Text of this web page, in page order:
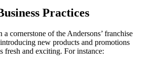
Practices
a cornerstone of the Andersons’ franchise
new products and promotions
fresh and exciting. For instance: